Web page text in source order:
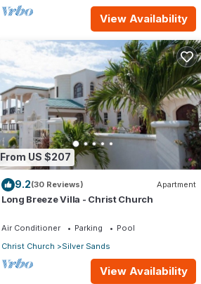
View Availability
From US $207
9.2(30 Reviews) Apartment
Long Breeze Villa - Christ Church
Air Conditioner Parking
Pool
Christ Church
Silver Sands
View Availability